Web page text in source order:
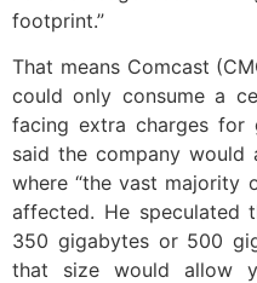
footprint.”
That means Comcast
could only consume a
facing extra charges for
said the company
where “the vast majority
affected. He
350 gigabytes or 500
that size would allow